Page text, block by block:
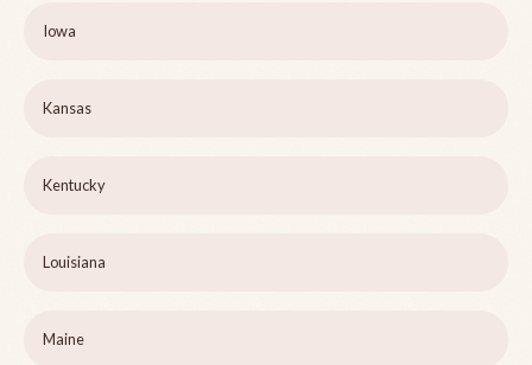
Iowa
Kansas
Kentucky
Louisiana
Maine